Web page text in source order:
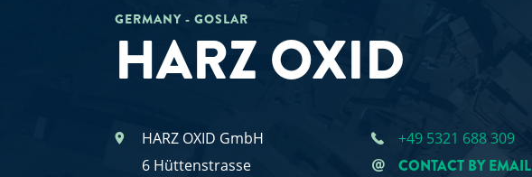
GERMANY - GOSLAR
HARZ OXID
HARZ OXID GmbH
6 Hüttenstrasse
+49 5321 688 309
CONTACT BY EMAIL